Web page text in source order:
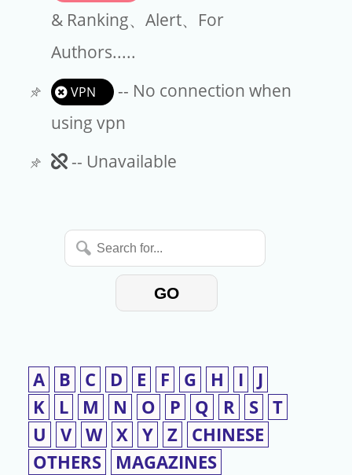
& Ranking、Alert、For
Authors.....
VPN
-- No connection when
using vpn
Unavailable
-- Unavailable
Search
for...
GO
A B C D E F G H I
J
K
L M N O P Q R S T
U
V W X Y Z
CHINESE
OTHERS
MAGAZINES